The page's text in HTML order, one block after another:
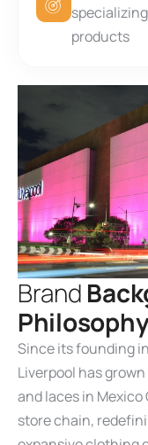
products
Brand Back
Philosoph
Since its founding
Liverpool has
and laces in Mexico
store chain,